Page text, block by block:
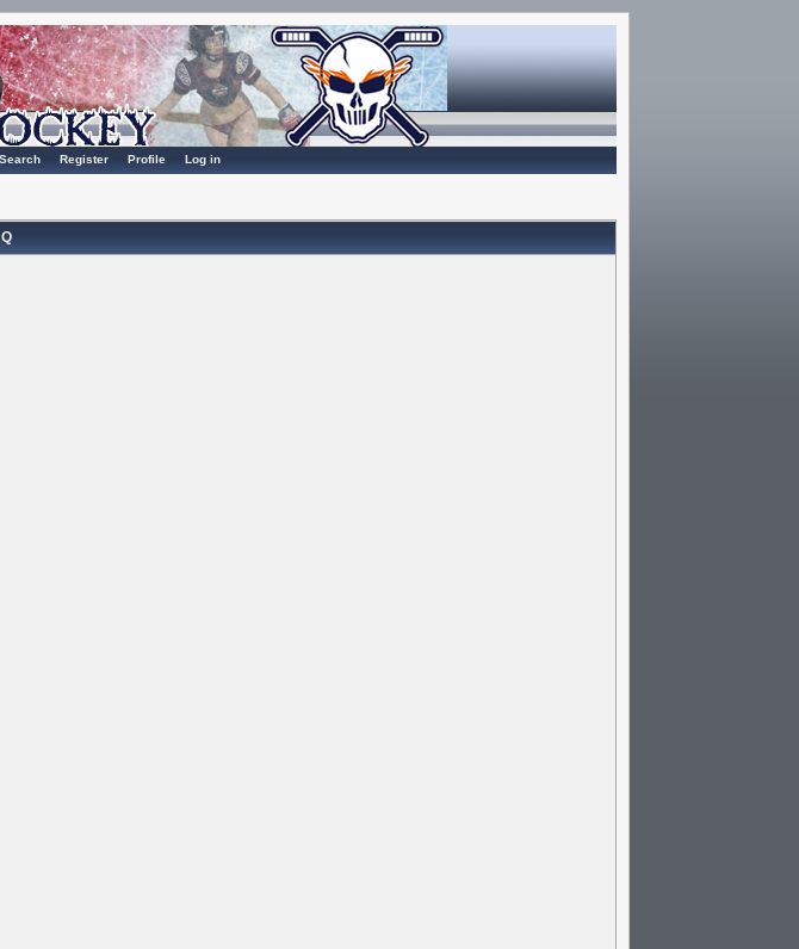
Search Register Profile Log in